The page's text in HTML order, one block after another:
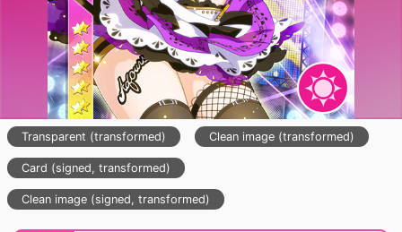
Transparent (transformed) Clean image (transformed)
Card (signed, transformed)
Clean image (signed, transformed)